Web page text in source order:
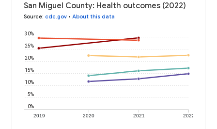
San Miguel County: Health outcomes (2022)
Source: cdc.gov • About this data
2019 2020 2021 2022
0%
5%
10%
15%
20%
25%
30%